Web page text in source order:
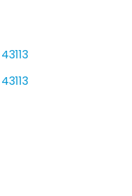
43113
43113